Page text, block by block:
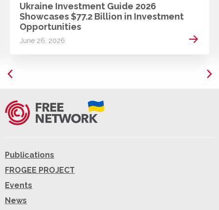
Ukraine Investment Guide 2026
Showcases $77.2 Billion in Investment
Opportunities
June 26, 2026 Read
Publications
FROGEE PROJECT
Events
News